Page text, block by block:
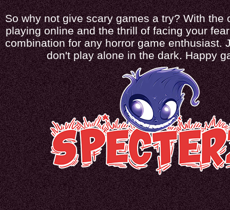
So why not give scary games a try? With the
playing online and the thrill of facing your
combination for any horror game enthusiast.
don't play alone in the dark. Happy